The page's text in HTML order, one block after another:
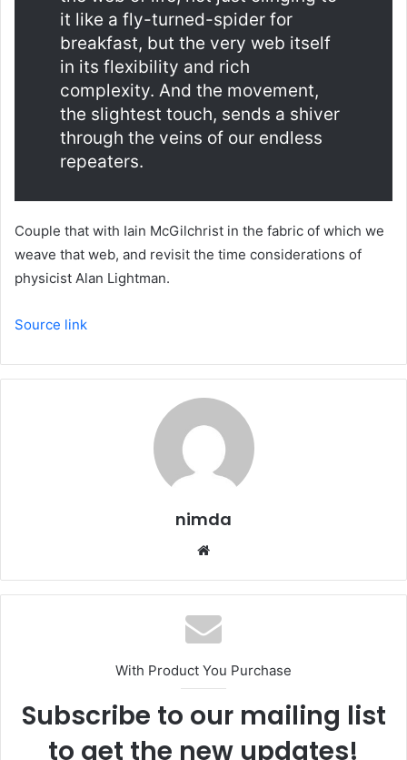
it like a fly-turned-spider for
breakfast, but the very web itself
in its flexibility and rich
complexity. And the movement,
the slightest touch, sends a shiver
through the veins of our endless
repeaters.
Couple that with Iain McGilchrist in the fabric of which we
weave that web, and revisit the time considerations of
physicist Alan Lightman.
Source link
nimda
With Product You Purchase
Subscribe to our mailing list
to get the new updates!